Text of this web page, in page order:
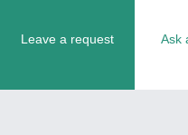
Leave a request Ask